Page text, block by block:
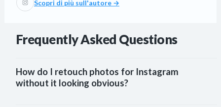
Scopri di più sull'autore →
Frequently Asked Questions
How do I retouch photos for Instagram
without it looking obvious?